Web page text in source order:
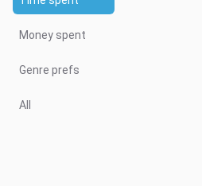
Money spent
Genre prefs
All